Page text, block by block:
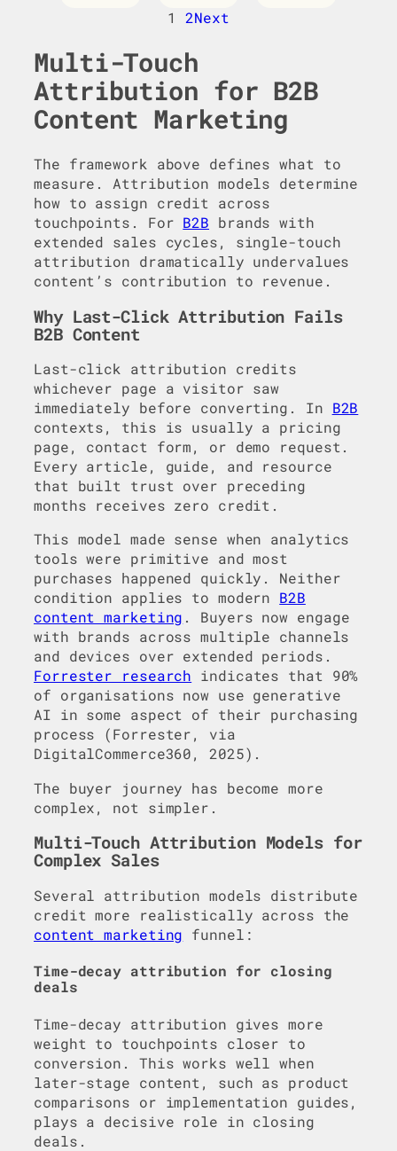
1 2Next
Multi-Touch
Attribution for B2B
Content Marketing
The framework above defines what to
measure. Attribution models determine
how to assign credit across
touchpoints. For B2B brands with
extended sales cycles, single-touch
attribution dramatically undervalues
content’s contribution to revenue.
Why Last-Click Attribution Fails
B2B Content
Last-click attribution credits
whichever page a visitor saw
immediately before converting. In B2B
contexts, this is usually a pricing
page, contact form, or demo request.
Every article, guide, and resource
that built trust over preceding
months receives zero credit.
This model made sense when analytics
tools were primitive and most
purchases happened quickly. Neither
condition applies to modern B2B
content marketing . Buyers now engage
with brands across multiple channels
and devices over extended periods.
Forrester research indicates that 90%
of organisations now use generative
AI in some aspect of their purchasing
process (Forrester, via
DigitalCommerce360, 2025).
The buyer journey has become more
complex, not simpler.
Multi-Touch Attribution Models for
Complex Sales
Several attribution models distribute
credit more realistically across the
content marketing funnel:
Time-decay attribution for closing
deals
Time-decay attribution gives more
weight to touchpoints closer to
conversion. This works well when
later-stage content, such as product
comparisons or implementation guides,
plays a decisive role in closing
deals.